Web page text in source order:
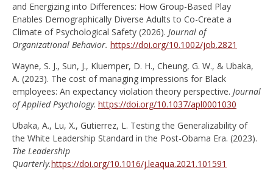
and Energizing into Differences: How Group-Based Play
Enables Demographically Diverse Adults to Co-Create a
Climate of Psychological Safety (2026). Journal of
Organizational Behavior. https://doi.org/10.1002/job.2821
Wayne, S. J., Sun, J., Kluemper, D. H., Cheung, G. W., & Ubaka,
A. (2023). The cost of managing impressions for Black
employees: An expectancy violation theory perspective. Journal
of Applied Psychology. https://doi.org/10.1037/apl0001030
Ubaka, A., Lu, X., Gutierrez, L. Testing the Generalizability of
the White Leadership Standard in the Post-Obama Era. (2023).
The Leadership
Quarterly.https://doi.org/10.1016/j.leaqua.2021.101591